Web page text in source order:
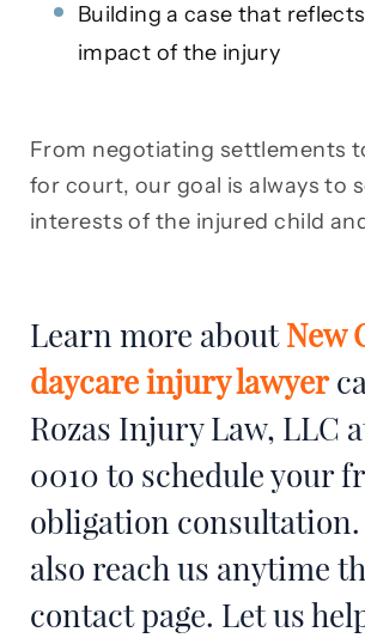
Building a case that
impact of the injury
From negotiating settlements
for court, our goal is always to
interests of the injured child
Learn more aboutNew
daycare injury lawyer
Rozas Injury Law, LLC
0010 to schedule your
obligation consultation.
also reach us anytime
contact page. Let us